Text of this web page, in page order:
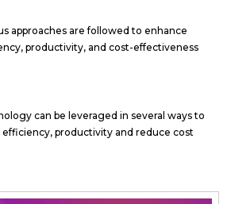
approaches are followed to enhance
productivity, and cost-effectiveness
can be leveraged in several ways to
efficiency, productivity and reduce cost